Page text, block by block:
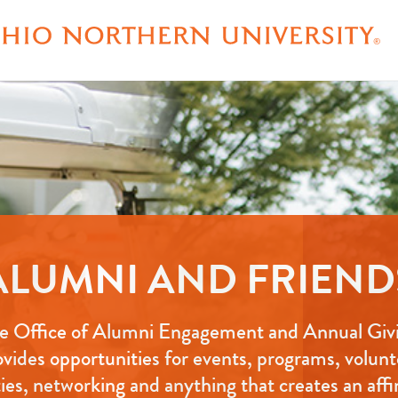
AND
Office of Alumni Engagement and Annual
opportunities for events, programs,
networking and anything that creates an